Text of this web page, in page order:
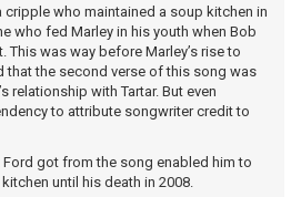
cripple who maintained a soup kitchen in
who fed Marley in his youth when Bob
This was way before Marley’s rise to
that the second verse of this song was
relationship with Tartar. But even
to attribute songwriter credit to
Ford got from the song enabled him to
until his death in 2008.